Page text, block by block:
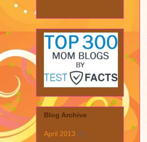
Blog Archive
April 2013 (1)